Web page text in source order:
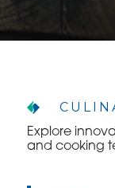
Explore
and cooking